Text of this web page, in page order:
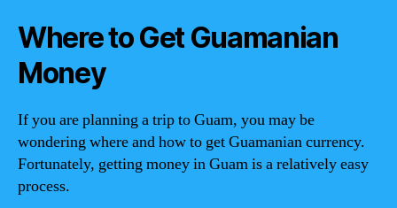
Where to Get Guamanian
Money
If you are planning a trip to Guam, you may be
wondering where and how to get Guamanian currency.
Fortunately, getting money in Guam is a relatively easy
process.